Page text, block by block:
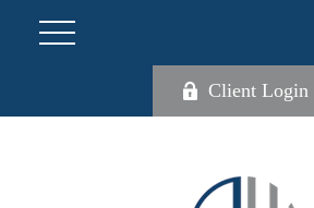
Client Login